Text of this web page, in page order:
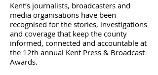
Kent’s journalists, broadcasters and
media organisations have been
recognised for the stories, investigations
and coverage that keep the county
informed, connected and accountable at
the 12th annual Kent Press & Broadcast
Awards.